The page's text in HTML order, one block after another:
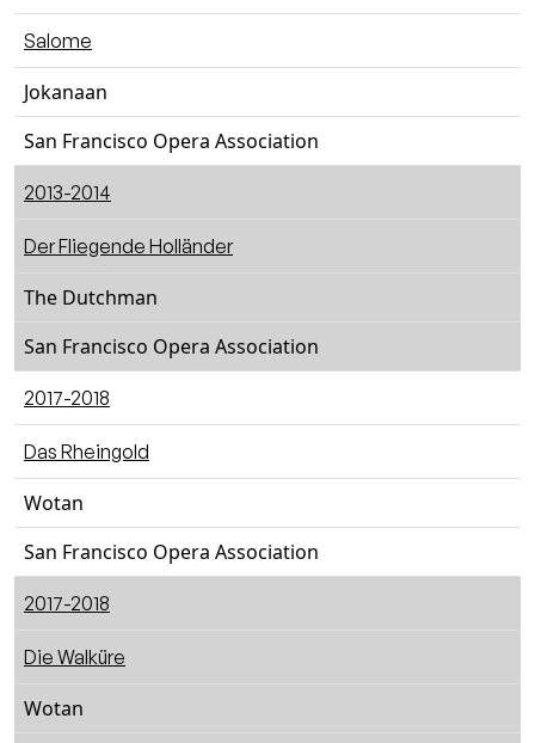
Salome
Jokanaan
San Francisco Opera Association
2013-2014
Der Fliegende Holländer
The Dutchman
San Francisco Opera Association
2017-2018
Das Rheingold
Wotan
San Francisco Opera Association
2017-2018
Die Walküre
Wotan